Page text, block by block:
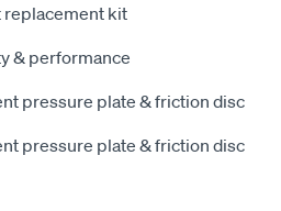
replacement kit
& performance
pressure plate & friction disc
pressure plate & friction disc